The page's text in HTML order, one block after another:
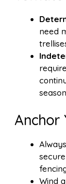
need
Anchor
Wind